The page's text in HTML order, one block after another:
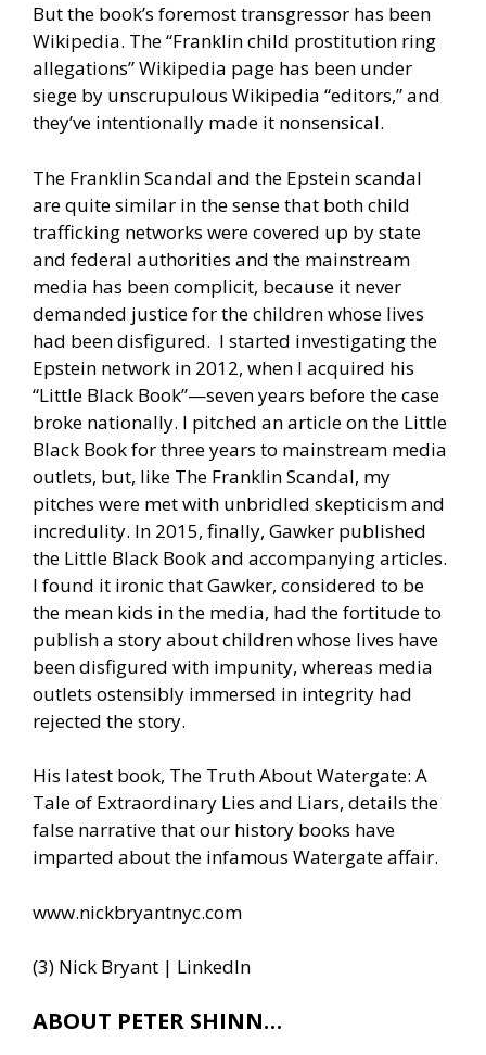
But the book’s foremost transgressor has been
Wikipedia. The “Franklin child prostitution ring
allegations” Wikipedia page has been under
siege by unscrupulous Wikipedia “editors,” and
they’ve intentionally made it nonsensical.
The Franklin Scandal and the Epstein scandal
are quite similar in the sense that both child
trafficking networks were covered up by state
and federal authorities and the mainstream
media has been complicit, because it never
demanded justice for the children whose lives
had been disfigured. I started investigating the
Epstein network in 2012, when I acquired his
“Little Black Book”—seven years before the case
broke nationally. I pitched an article on the Little
Black Book for three years to mainstream media
outlets, but, like The Franklin Scandal, my
pitches were met with unbridled skepticism and
incredulity. In 2015, finally, Gawker published
the Little Black Book and accompanying articles.
I found it ironic that Gawker, considered to be
the mean kids in the media, had the fortitude to
publish a story about children whose lives have
been disfigured with impunity, whereas media
outlets ostensibly immersed in integrity had
rejected the story.
His latest book, The Truth About Watergate: A
Tale of Extraordinary Lies and Liars, details the
false narrative that our history books have
imparted about the infamous Watergate affair.
www.nickbryantnyc.com
(3) Nick Bryant | LinkedIn
ABOUT PETER SHINN…